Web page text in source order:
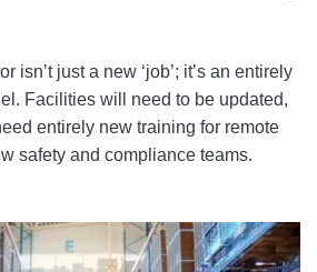
isn’t just a new ‘job’; it’s an entirely
Facilities will need to be updated,
entirely new training for remote
safety and compliance teams.